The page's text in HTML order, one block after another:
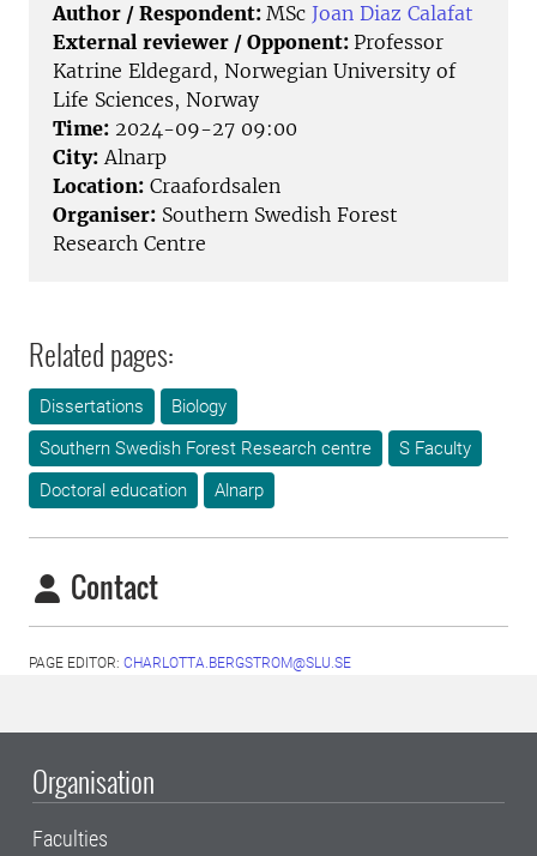
Author / Respondent: MSc Joan Diaz Calafat
External reviewer / Opponent: Professor
Katrine Eldegard, Norwegian University of
Life Sciences, Norway
Time: 2024-09-27 09:00
City: Alnarp
Location: Craafordsalen
Organiser: Southern Swedish Forest
Research Centre
Related pages:
Dissertations
Biology
Southern Swedish Forest Research centre
S Faculty
Doctoral education
Alnarp
Contact
PAGE EDITOR: CHARLOTTA.BERGSTROM@SLU.SE
Organisation
Faculties